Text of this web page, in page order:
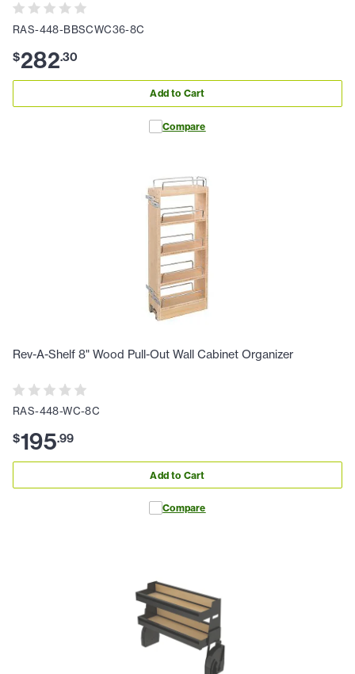
RAS-448-BBSCWC36-8C
$282.30
Add to Cart
Compare
Rev-A-Shelf 8" Wood Pull-Out Wall Cabinet Organizer
RAS-448-WC-8C
$195.99
Add to Cart
Compare